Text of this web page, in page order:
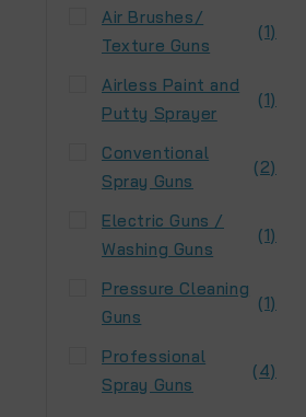
Air Brushes/
Texture Guns
(1)
Airless Paint and
Putty Sprayer
(1)
Conventional
Spray Guns
(2)
Electric Guns /
Washing Guns
(1)
Pressure Cleaning
Guns
(1)
Professional
Spray Guns
(4)